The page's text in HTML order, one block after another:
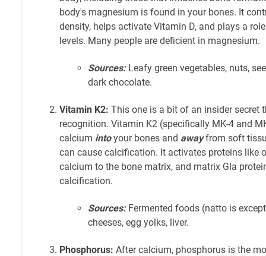
body's magnesium is found in your bones. It
density, helps activate Vitamin D, and plays a
levels. Many people are deficient in magnesium.
Sources:Leafy green vegetables, nuts,
dark chocolate.
Vitamin K2: This one is a bit of an insider secret
recognition. Vitamin K2 (specifically MK-4 and
calcium intoyour bones and awayfrom soft
can cause calcification. It activates proteins like
calcium to the bone matrix, and matrix Gla
calcification.
Sources:Fermented foods (natto is
cheeses, egg yolks, liver.
Phosphorus: After calcium, phosphorus is the